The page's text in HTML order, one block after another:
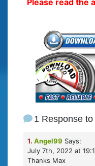
Please read the
1 Response
1. Angel99 Says:
July 7th, 2022 at
Thanks Max